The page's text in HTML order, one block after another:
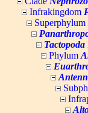
Infrakingdom
Superphylum
Tactopoda
Phylum